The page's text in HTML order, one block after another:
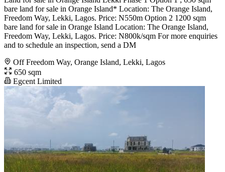
bare land for sale in Orange Island* Location: The Orange Island,
Freedom Way, Lekki, Lagos. Price: N550m Option 2 1200 sqm
bare land for sale in Orange Island Location: The Orange Island,
Freedom Way, Lekki, Lagos. Price: N800k/sqm For more enquiries
and to schedule an inspection, send a DM
Off Freedom Way, Orange Island, Lekki, Lagos
650 sqm
Egcent Limited